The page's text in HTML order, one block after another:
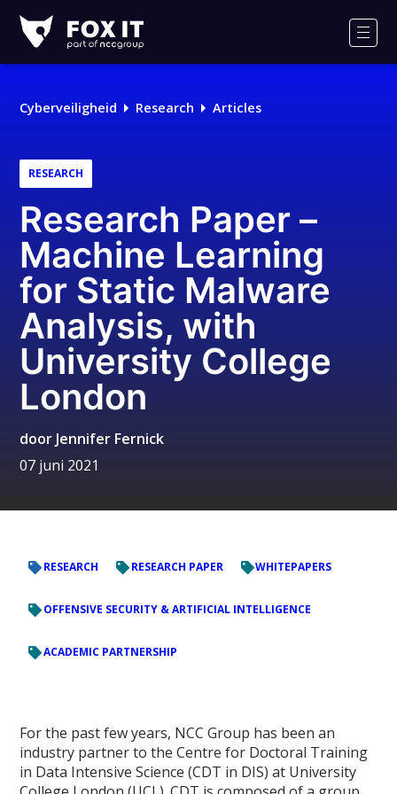
IT
Cyberveiligheid Research Articles
RESEARCH
Research Paper –
Machine Learning
for Static Malware
Analysis, with
University College
London
door Jennifer Fernick
07 juni 2021
RESEARCH RESEARCH PAPER WHITEPAPERS
OFFENSIVE SECURITY & ARTIFICIAL INTELLIGENCE
ACADEMIC PARTNERSHIP
For the past few years, NCC Group has been an
industry partner to the Centre for Doctoral Training
in Data Intensive Science (CDT in DIS) at University